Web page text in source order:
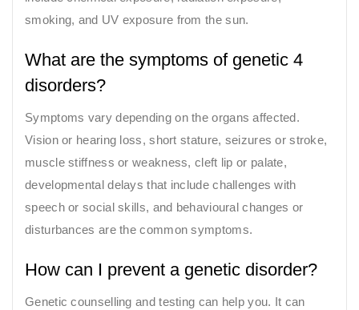
smoking, and UV exposure from the sun.
What are the symptoms of genetic 4
disorders?
Symptoms vary depending on the organs affected.
Vision or hearing loss, short stature, seizures or stroke,
muscle stiffness or weakness, cleft lip or palate,
developmental delays that include challenges with
speech or social skills, and behavioural changes or
disturbances are the common symptoms.
How can I prevent a genetic disorder?
Genetic counselling and testing can help you. It can